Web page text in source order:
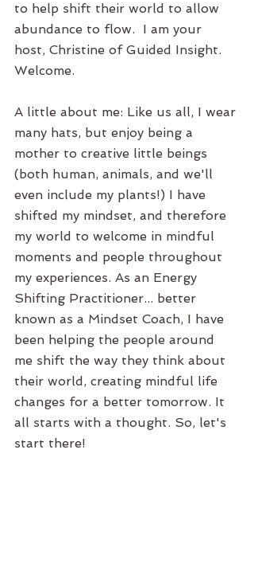
to help shift their world to allow
abundance to flow.  I am your
host, Christine of Guided Insight.
Welcome.
A little about me: Like us all, I wear
many hats, but enjoy being a
mother to creative little beings
(both human, animals, and we'll
even include my plants!) I have
shifted my mindset, and therefore
my world to welcome in mindful
moments and people throughout
my experiences. As an Energy
Shifting Practitioner... better
known as a Mindset Coach, I have
been helping the people around
me shift the way they think about
their world, creating mindful life
changes for a better tomorrow. It
all starts with a thought. So, let's
start there!